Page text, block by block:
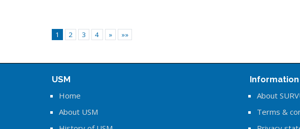
1 2 3 4 » »»
USM
Home
About USM
Information
About
Terms &